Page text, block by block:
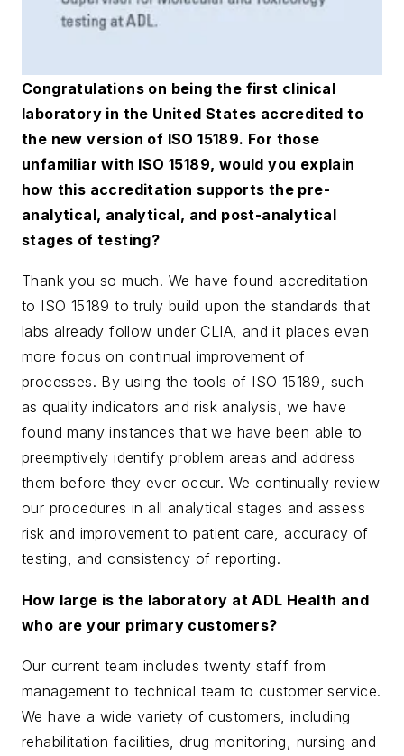
Congratulations on being the first clinical
laboratory in the United States accredited to
the new version of ISO 15189. For those
unfamiliar with ISO 15189, would you explain
how this accreditation supports the pre-
analytical, analytical, and post-analytical
stages of testing?
Thank you so much. We have found accreditation
to ISO 15189 to truly build upon the standards that
labs already follow under CLIA, and it places even
more focus on continual improvement of
processes. By using the tools of ISO 15189, such
as quality indicators and risk analysis, we have
found many instances that we have been able to
preemptively identify problem areas and address
them before they ever occur. We continually review
our procedures in all analytical stages and assess
risk and improvement to patient care, accuracy of
testing, and consistency of reporting.
How large is the laboratory at ADL Health and
who are your primary customers?
Our current team includes twenty staff from
management to technical team to customer service.
We have a wide variety of customers, including
rehabilitation facilities, drug monitoring, nursing and